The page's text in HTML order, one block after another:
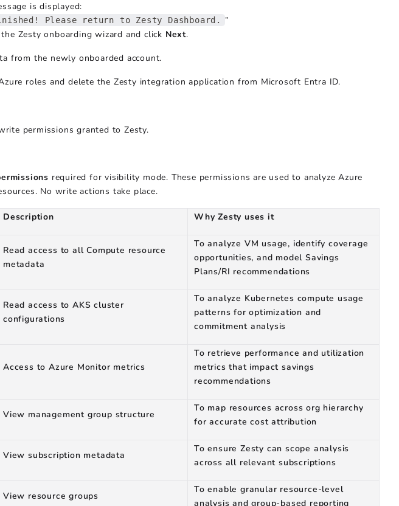
is displayed:
Please return to Zesty Dashboard.
”
Zesty onboarding wizard and click Next.
from the newly onboarded account.
roles and delete the Zesty integration application from Microsoft Entra ID.
permissions granted to Zesty.
required for visibility mode. These permissions are used to analyze Azure
No write actions take place.
Description Why Zesty uses it
Read access to all Compute resource
metadata
To analyze VM usage, identify coverage
opportunities, and model Savings
Plans/RI recommendations
Read access to AKS cluster
configurations
To analyze Kubernetes compute usage
patterns for optimization and
commitment analysis
Access to Azure Monitor metrics
To retrieve performance and utilization
metrics that impact savings
recommendations
View management group structure
To map resources across org hierarchy
for accurate cost attribution
View subscription metadata
To ensure Zesty can scope analysis
across all relevant subscriptions
View resource groups
To enable granular resource-level
analysis and group-based reporting